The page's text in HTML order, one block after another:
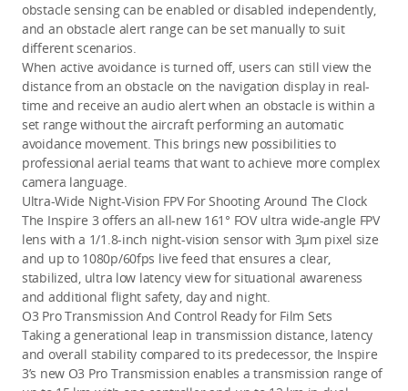
obstacle sensing can be enabled or disabled independently,
and an obstacle alert range can be set manually to suit
different scenarios.
When active avoidance is turned off, users can still view the
distance from an obstacle on the navigation display in real-
time and receive an audio alert when an obstacle is within a
set range without the aircraft performing an automatic
avoidance movement. This brings new possibilities to
professional aerial teams that want to achieve more complex
camera language.
Ultra-Wide Night-Vision FPV For Shooting Around The Clock
The Inspire 3 offers an all-new 161° FOV ultra wide-angle FPV
lens with a 1/1.8-inch night-vision sensor with 3μm pixel size
and up to 1080p/60fps live feed that ensures a clear,
stabilized, ultra low latency view for situational awareness
and additional flight safety, day and night.
O3 Pro Transmission And Control Ready for Film Sets
Taking a generational leap in transmission distance, latency
and overall stability compared to its predecessor, the Inspire
3’s new O3 Pro Transmission enables a transmission range of